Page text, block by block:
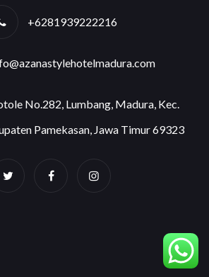
+6281939222216
No.282, Lumbang, Madura, Kec.
Pamekasan, Jawa Timur 69323